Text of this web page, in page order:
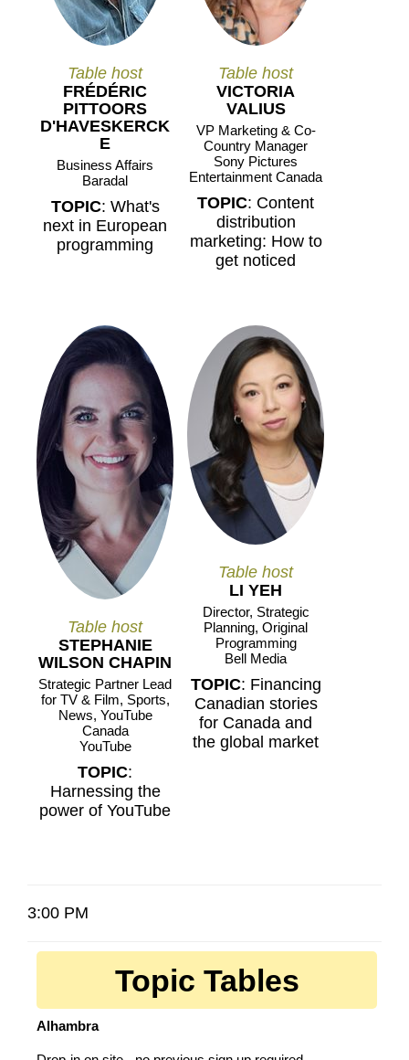
Table host
FRÉDÉRIC
PITTOORS
D'HAVESKERCK
E
Business Affairs
Baradal
TOPIC: What's
next in European
programming
Table host
VICTORIA
VALIUS
VP Marketing & Co-
Country Manager
Sony Pictures
Entertainment Canada
TOPIC: Content
distribution
marketing: How to
get noticed
Table host
STEPHANIE
WILSON CHAPIN
Strategic Partner Lead
for TV & Film, Sports,
News, YouTube
Canada
YouTube
TOPIC:
Harnessing the
power of YouTube
Table host
LI YEH
Director, Strategic
Planning, Original
Programming
Bell Media
TOPIC: Financing
Canadian stories
for Canada and
the global market
3:00 PM
Topic Tables
Alhambra